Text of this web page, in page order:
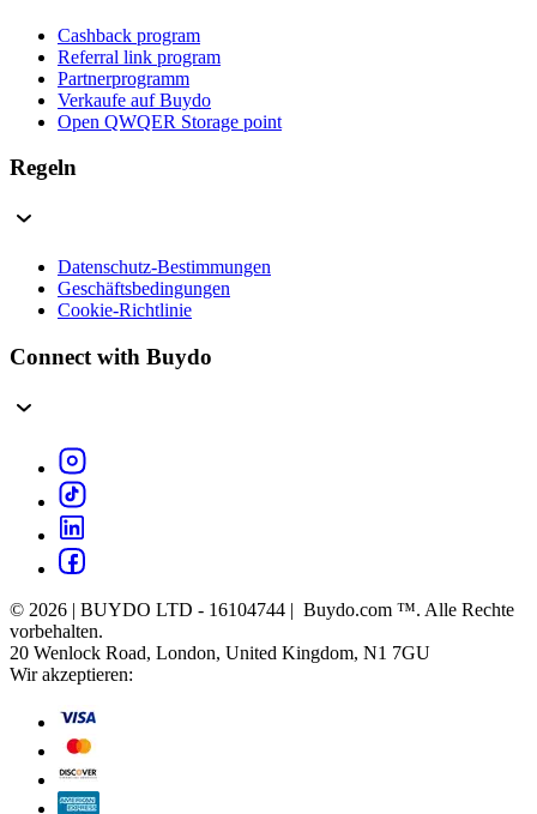
Cashback program
Referral link program
Partnerprogramm
Verkaufe auf Buydo
Open QWQER Storage point
Regeln
Datenschutz-Bestimmungen
Geschäftsbedingungen
Cookie-Richtlinie
Connect with Buydo
© 2026 | BUYDO LTD - 16104744 | Buydo.com ™. Alle Rechte
vorbehalten.
20 Wenlock Road, London, United Kingdom, N1 7GU
Wir akzeptieren: